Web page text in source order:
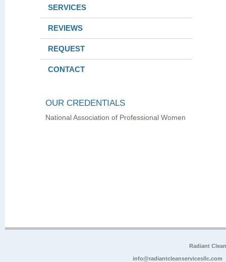
SERVICES
REVIEWS
REQUEST
CONTACT
OUR CREDENTIALS
National Association of Professional Women
Radiant
info@radiantcleanservicesllc.com